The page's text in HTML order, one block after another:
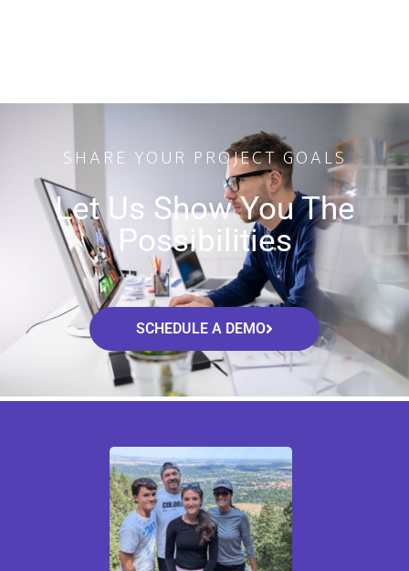
SHARE YOUR PROJECT GOALS
Let Us Show You The
Possibilities
SCHEDULE A DEMO